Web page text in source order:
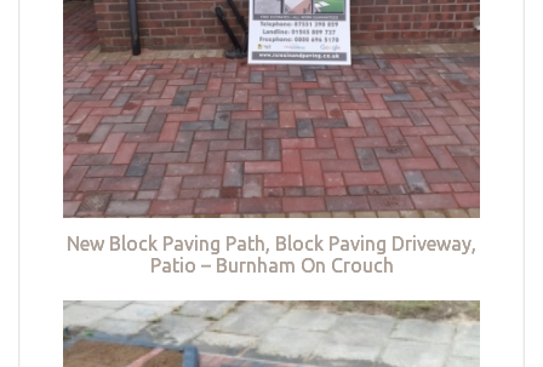
New Block Paving Path, Block Paving Driveway,
Patio – Burnham On Crouch